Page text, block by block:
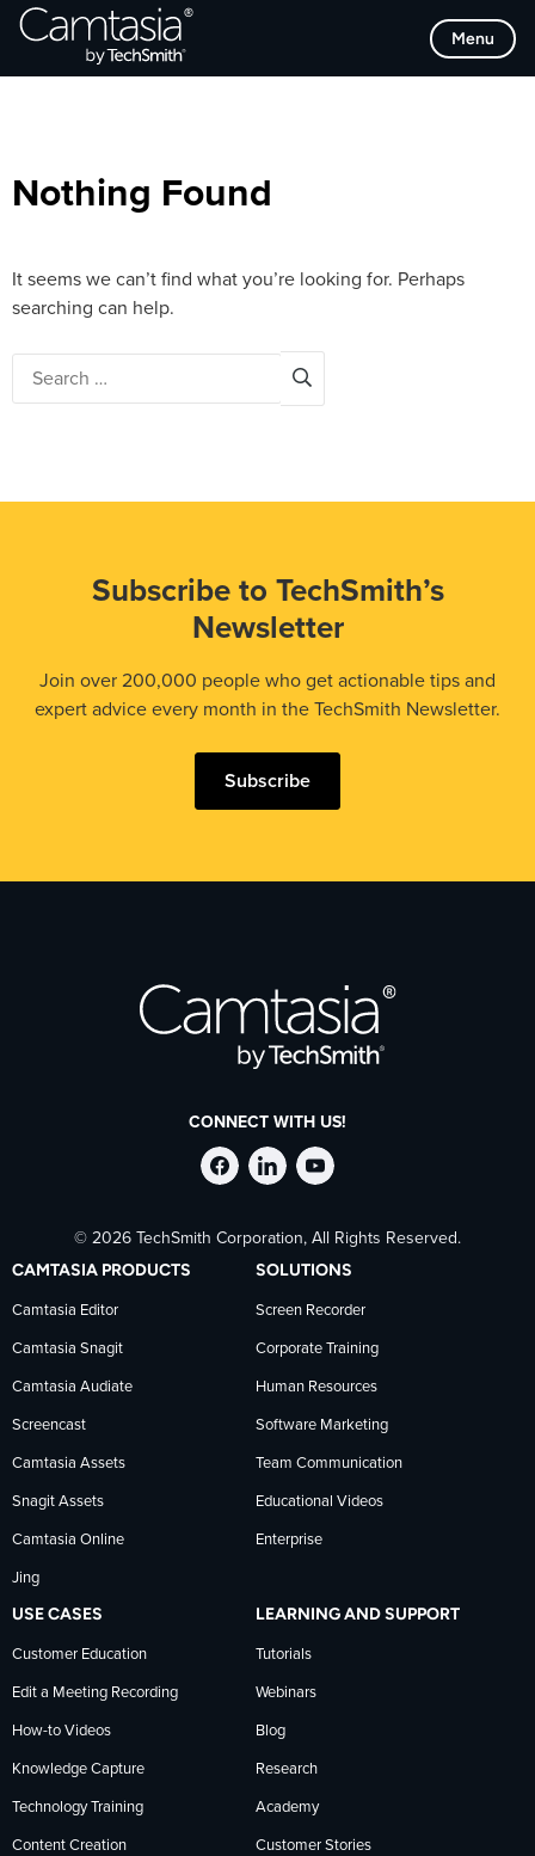
Skip
Menu
Browse Categories
Nothing Found
It seems we can’t find what you’re looking for. Perhaps
searching can help.
Subscribe to TechSmith’s
Newsletter
Join over 200,000 people who get actionable tips and
expert advice every month in the TechSmith Newsletter.
Subscribe
CONNECT WITH US!
Follow
TechSmith
on
Facebook
Stay
current
on
TechSmith
news
on
LinkedIn
Follow
TechSmith
on
YouTube
© 2026 TechSmith Corporation, All Rights Reserved.
CAMTASIA PRODUCTS
Camtasia Editor
Camtasia Snagit
Camtasia Audiate
Screencast
Camtasia Assets
Snagit Assets
Camtasia Online
Jing
SOLUTIONS
Screen Recorder
Corporate Training
Human Resources
Software Marketing
Team Communication
Educational Videos
Enterprise
USE CASES
Customer Education
Edit a Meeting Recording
How-to Videos
Knowledge Capture
Technology Training
Content Creation
LEARNING AND SUPPORT
Tutorials
Webinars
Blog
Research
Academy
Customer Stories